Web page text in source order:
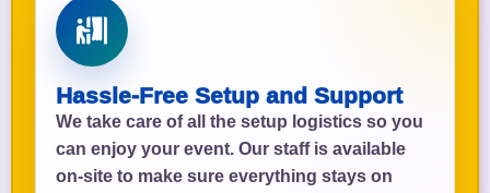
Hassle-Free Setup and Support
We take care of all the setup logistics so you
can enjoy your event. Our staff is available
on-site to make sure everything stays on